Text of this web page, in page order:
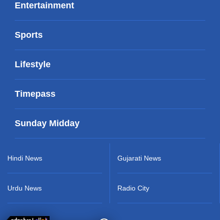
Entertainment
Sports
Lifestyle
Timepass
Sunday Midday
Hindi News
Urdu News
Gujarati News
Radio City